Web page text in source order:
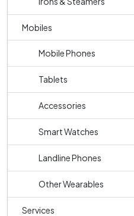
Mobiles
Mobile Phones
Tablets
Accessories
Smart Watches
Landline Phones
Other Wearables
Services